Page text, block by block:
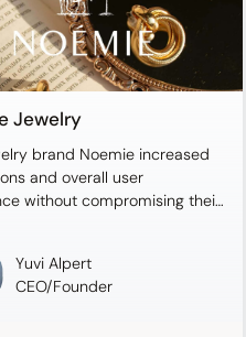
Jewelry
brand Noemie increased
and overall user
without compromising their
Yuvi Alpert
CEO/Founder